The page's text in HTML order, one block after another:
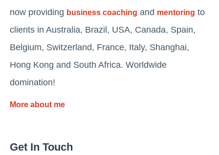
now providing business coaching and mentoring to
clients in Australia, Brazil, USA, Canada, Spain,
Belgium, Switzerland, France, Italy, Shanghai,
Hong Kong and South Africa. Worldwide
domination!
More about me
Get In Touch